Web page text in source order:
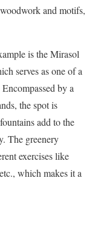
and motifs,
is the Mirasol
serves as one of a
by a
the spot is
add to the
The greenery
exercises like
which makes it a